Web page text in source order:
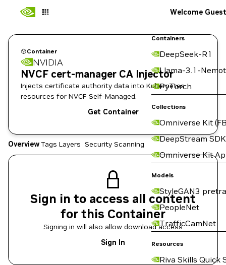
Containers
DeepSeek-R1
Llama-3.1-
PyTorch
Collections
Omniverse Kit
DeepStream SDK
Omniverse Kit
Models
StyleGAN3
PeopleNet
TrafficCamNet
Resources
Riva Skills Quick
Welcome Guest
Container
NVIDIA
NVCF cert-manager CA Injector
Injects certificate authority data into Kubernetes
resources for NVCF Self-Managed.
Get Container
OverviewTags Layers Security Scanning
Sign in to access all content
for this Container
Signing in will also allow download access
Sign In